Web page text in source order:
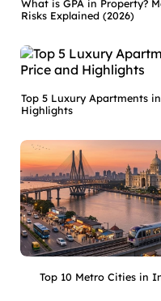
What is GPA in Property?
Risks Explained (2026)
Top 5 Luxury Apartments
Highlights
Top 10 Metro Cities in